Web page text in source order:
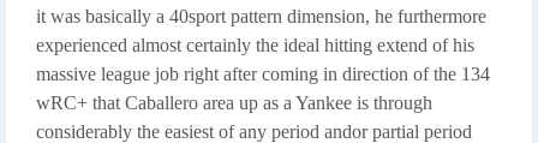
it was basically a 40sport pattern dimension, he furthermore
experienced almost certainly the ideal hitting extend of his
massive league job right after coming in direction of the 134
wRC+ that Caballero area up as a Yankee is through
considerably the easiest of any period andor partial period